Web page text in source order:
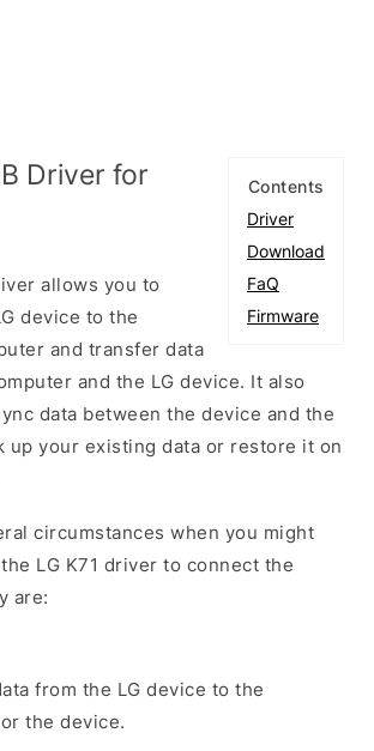
Contents
Driver
Download
FaQ
Firmware
Driver for
allows you to
device to the
and transfer data
and the LG device. It also
data between the device and the
up your existing data or restore it on
circumstances when you might
LG K71 driver to connect the
are:
from the LG device to the
the device.